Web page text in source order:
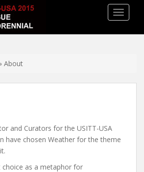
About
and Curators for the USITT-USA
have chosen Weather for the theme
choice as a metaphor for